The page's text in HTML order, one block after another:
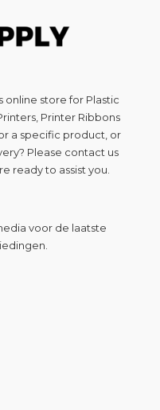
online store for Plastic
Printer Ribbons
a specific product, or
Please contact us
ready to assist you.
voor de laatste